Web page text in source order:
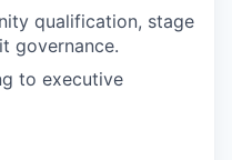
qualification, stage
governance.
to executive